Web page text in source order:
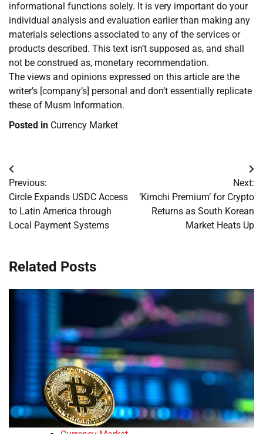
informational functions solely. It is very important do your
individual analysis and evaluation earlier than making any
materials selections associated to any of the services or
products described. This text isn’t supposed as, and shall
not be construed as, monetary recommendation.
The views and opinions expressed on this article are the
writer’s [company’s] personal and don’t essentially replicate
these of Musm Information.
Posted in Currency Market
Post
navigation
Previous:
Circle Expands USDC Access
to Latin America through
Local Payment Systems
Next:
‘Kimchi Premium’ for Crypto
Returns as South Korean
Market Heats Up
Related Posts